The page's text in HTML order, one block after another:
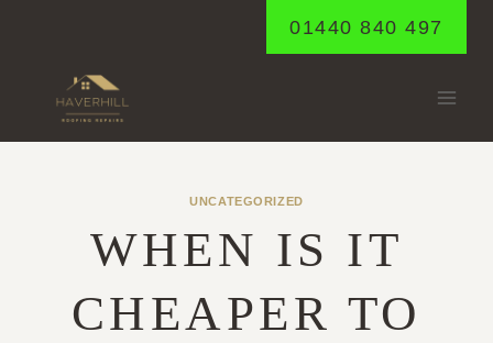
01440 840 497
UNCATEGORIZED
WHEN IS IT
CHEAPER TO